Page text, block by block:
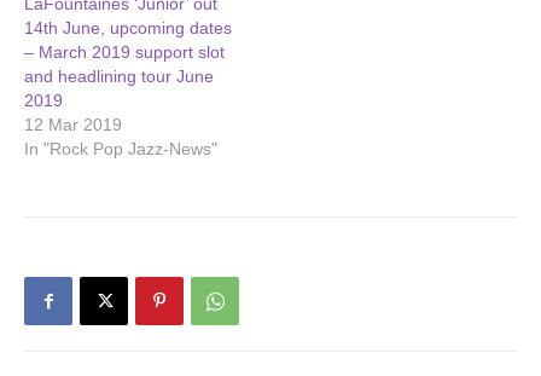
LaFountaines ‘Junior’ out
14th June, upcoming dates
– March 2019 support slot
and headlining tour June
2019
12 Mar 2019
In "Rock Pop Jazz-News"